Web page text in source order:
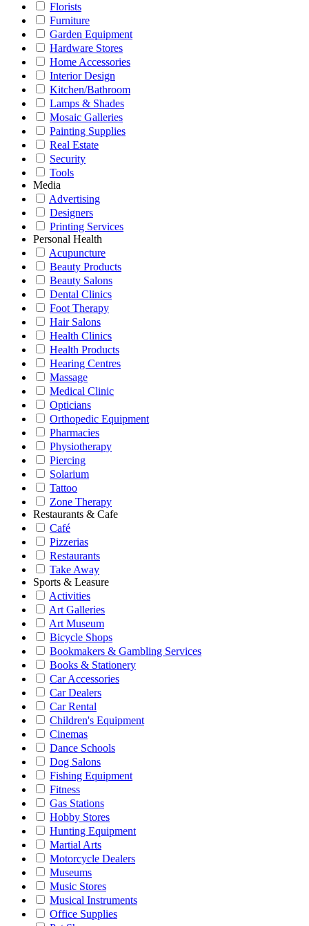
Florists
Furniture
Garden Equipment
Hardware Stores
Home Accessories
Interior Design
Kitchen/Bathroom
Lamps & Shades
Mosaic Galleries
Painting Supplies
Real Estate
Security
Tools
Media
Advertising
Designers
Printing Services
Personal Health
Acupuncture
Beauty Products
Beauty Salons
Dental Clinics
Foot Therapy
Hair Salons
Health Clinics
Health Products
Hearing Centres
Massage
Medical Clinic
Opticians
Orthopedic Equipment
Pharmacies
Physiotherapy
Piercing
Solarium
Tattoo
Zone Therapy
Restaurants & Cafe
Café
Pizzerias
Restaurants
Take Away
Sports & Leasure
Activities
Art Galleries
Art Museum
Bicycle Shops
Bookmakers & Gambling Services
Books & Stationery
Car Accessories
Car Dealers
Car Rental
Children's Equipment
Cinemas
Dance Schools
Dog Salons
Fishing Equipment
Fitness
Gas Stations
Hobby Stores
Hunting Equipment
Martial Arts
Motorcycle Dealers
Museums
Music Stores
Musical Instruments
Office Supplies